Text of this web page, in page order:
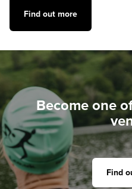
Find out more
Become one
Find